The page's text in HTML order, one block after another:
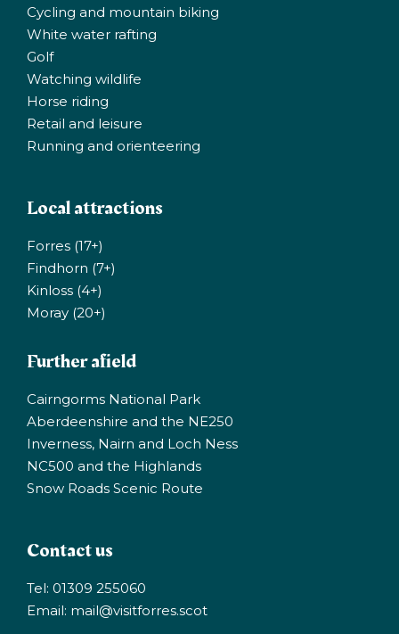
Cycling and mountain biking
White water rafting
Golf
Watching wildlife
Horse riding
Retail and leisure
Running and orienteering
Local attractions
Forres (17+)
Findhorn (7+)
Kinloss (4+)
Moray (20+)
Further afield
Cairngorms National Park
Aberdeenshire and the NE250
Inverness, Nairn and Loch Ness
NC500 and the Highlands
Snow Roads Scenic Route
Contact us
Tel: 01309 255060
Email: mail@visitforres.scot